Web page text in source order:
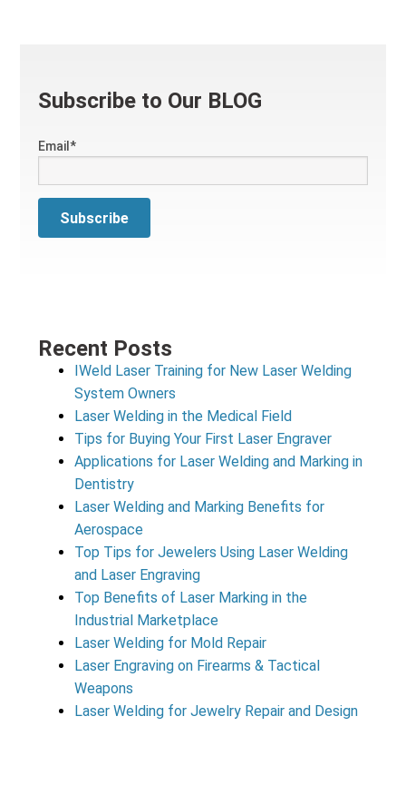
Subscribe to Our BLOG
Email*
Recent Posts
IWeld Laser Training for New Laser Welding
System Owners
Laser Welding in the Medical Field
Tips for Buying Your First Laser Engraver
Applications for Laser Welding and Marking in
Dentistry
Laser Welding and Marking Benefits for
Aerospace
Top Tips for Jewelers Using Laser Welding
and Laser Engraving
Top Benefits of Laser Marking in the
Industrial Marketplace
Laser Welding for Mold Repair
Laser Engraving on Firearms & Tactical
Weapons
Laser Welding for Jewelry Repair and Design